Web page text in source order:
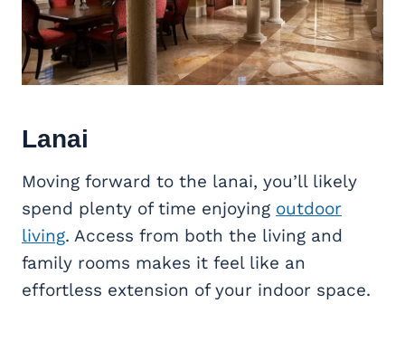
Lanai
Moving forward to the lanai, you’ll likely
spend plenty of time enjoying outdoor
living. Access from both the living and
family rooms makes it feel like an
effortless extension of your indoor space.